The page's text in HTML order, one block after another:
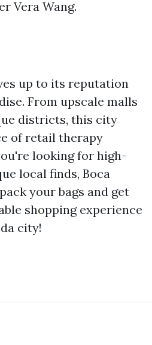
Vera Wang.
up to its reputation
From upscale malls
districts, this city
of retail therapy
looking for high-
local finds, Boca
your bags and get
shopping experience
city!